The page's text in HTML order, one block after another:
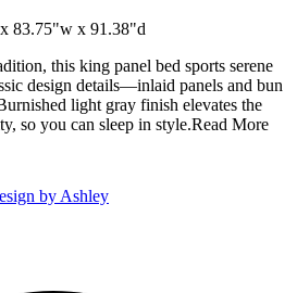
83.75"w x 91.38"d
this king panel bed sports serene
design details—inlaid panels and bun
light gray finish elevates the
so you can sleep in style.Read More
by Ashley